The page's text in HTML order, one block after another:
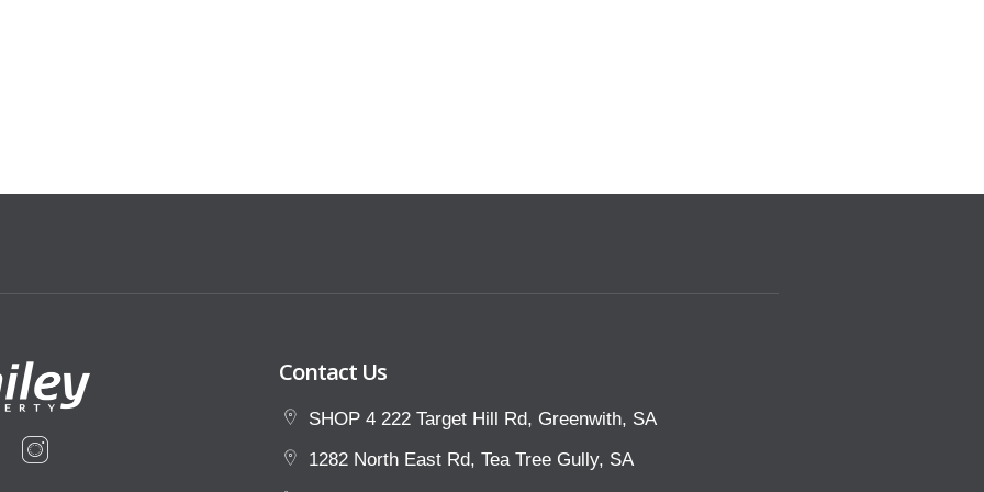
walking distance, public
Contact Us
SHOP 4 222 Target Hill Rd, Greenwith, SA
1282 North East Rd, Tea Tree Gully, SA